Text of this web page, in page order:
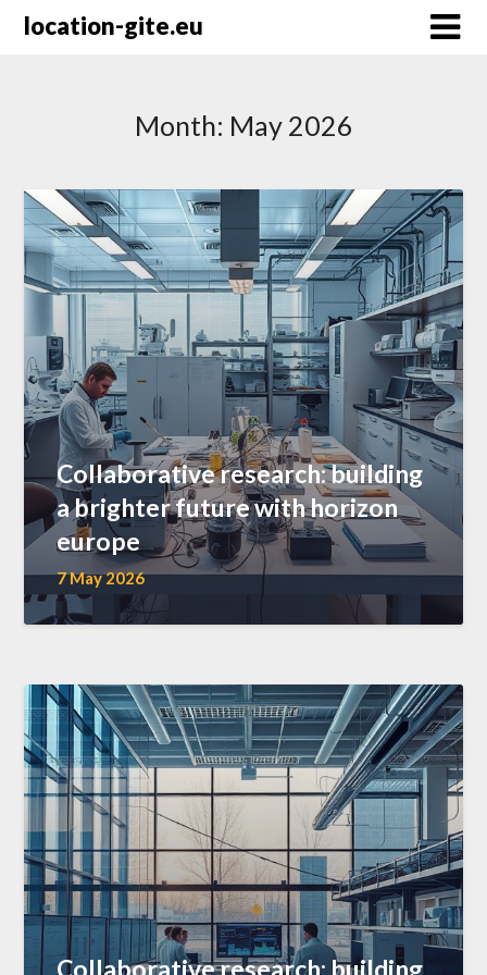
Skiplocation-gite.eu
Month: May 2026
Collaborative research: building
a brighter future with horizon
europe
7 May 2026
Collaborative research: building